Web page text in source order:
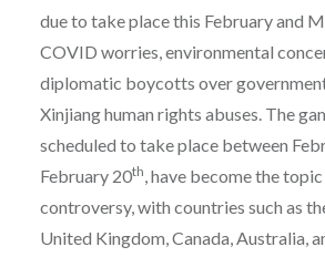
due to take place this February and
COVID worries, environmental
diplomatic boycotts over
Xinjiang human rights abuses. The
scheduled to take place between
February 20th, have become the
controversy, with countries such as
United Kingdom, Canada, Australia,